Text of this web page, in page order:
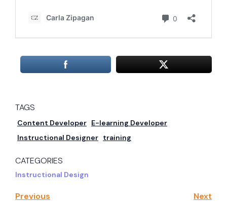
TAGS
Content Developer E-learning Developer
Instructional Designer training
CATEGORIES
Instructional Design
Previous Next